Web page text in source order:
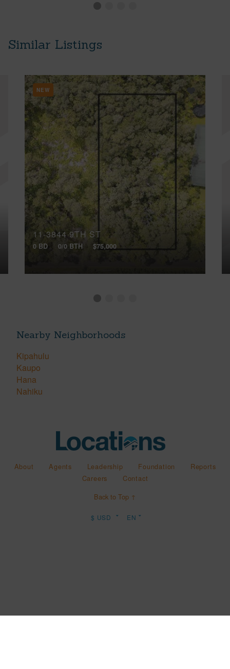
Similar Listings
NEW
11-3844 9TH ST
0 BD 0/0 BTH $75,000
Nearby Neighborhoods
Kipahulu
Kaupo
Hana
Nahiku
About Agents Leadership Foundation
Reports
Careers
Contact
Back to Top ↑